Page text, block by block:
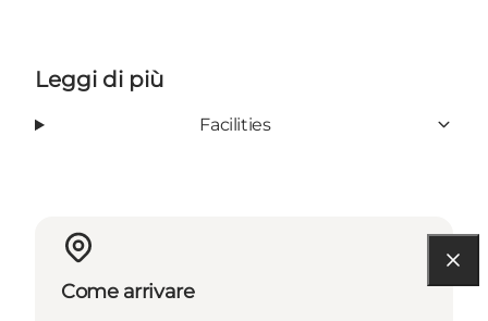
Leggi di più
Facilities
Come arrivare